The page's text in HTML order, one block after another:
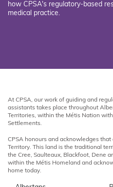
how CPSA's regulatory-based
medical practice.
At CPSA, our work of guiding and
assistants takes place throughout
Territories, within the Métis Nation
Settlements.
CPSA honours and acknowledges
Territory. This land is the traditional
the Cree, Saulteaux, Blackfoot, Dene
within the Métis Homeland and
home today.